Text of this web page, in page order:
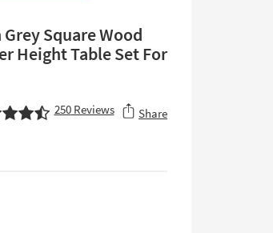
Square Wood
Height Table Set For
250Reviews Share